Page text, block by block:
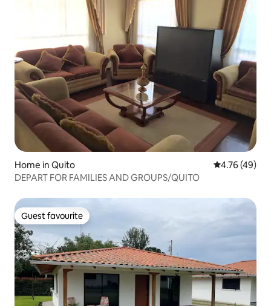
Home in Quito 4.76 out of 5
4.76 (49)
DEPART FOR FAMILIES AND GROUPS/QUITO
Guest favourite
Guest favourite